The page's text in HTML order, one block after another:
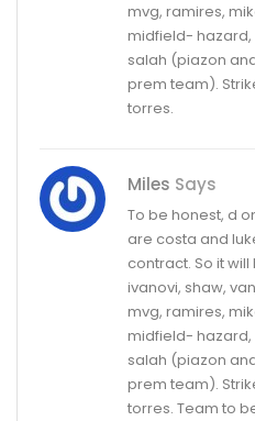
mvg, ramires,
midfield- hazard,
salah (piazon
prem team).
torres.
Miles Says
To be honest, d
are costa and
contract. So it will
ivanovi, shaw,
mvg, ramires,
midfield- hazard,
salah (piazon
prem team).
torres. Team to